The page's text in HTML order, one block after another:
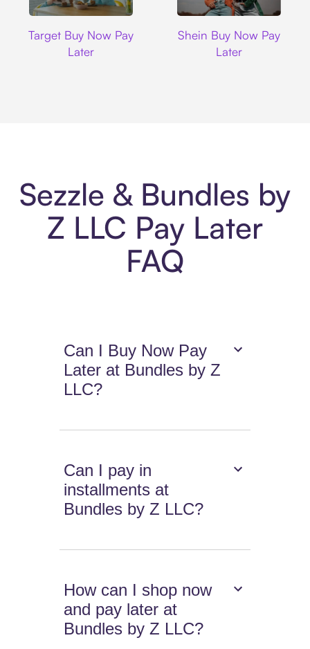
Target Buy Now Pay
Later
Shein Buy Now Pay
Later
Sezzle & Bundles by
Z LLC Pay Later
FAQ
Can I Buy Now Pay
Later at Bundles by Z
LLC?
Can I pay in
installments at
Bundles by Z LLC?
How can I shop now
and pay later at
Bundles by Z LLC?